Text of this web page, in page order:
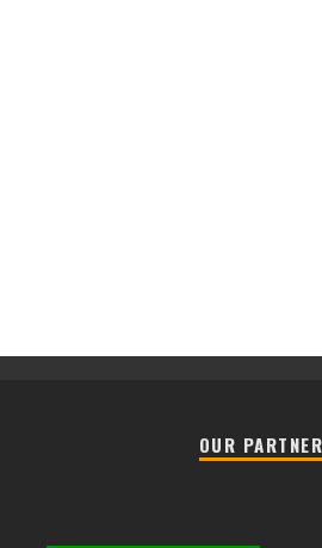
OUR